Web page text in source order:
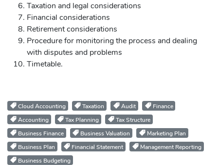
Taxation and legal considerations
Financial considerations
Retirement considerations
Procedure for monitoring the process and dealing
with disputes and problems
Timetable.
Cloud Accounting Taxation Audit
Finance
Accounting
Tax Planning
Tax Structure
Business Finance
Business Valuation
Marketing Plan
Business Plan
Financial Statement
Management Reporting
Business Budgeting